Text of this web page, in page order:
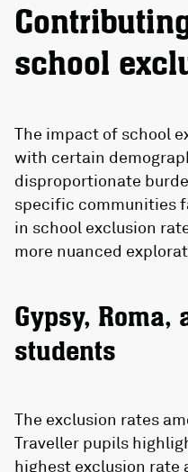
school
The impact of school
with certain
disproportionate
specific communities
in school exclusion
more nuanced
Gypsy, Roma,
students
The exclusion rates
Traveller pupils
highest exclusion rate